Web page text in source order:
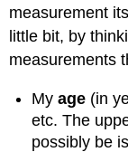
measurement
little bit, by
measurements
Myage (in
etc. The
possibly be